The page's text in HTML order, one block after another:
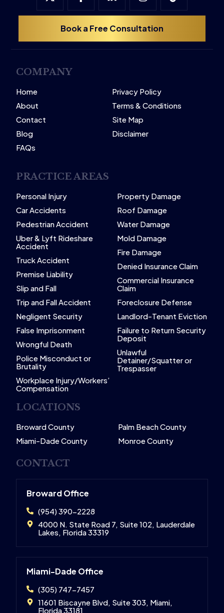
Book a Free Consultation
COMPANY
Home
About
Contact
Blog
FAQs
Privacy Policy
Terms & Conditions
Site Map
Disclaimer
PRACTICE AREAS
Personal Injury
Car Accidents
Pedestrian Accident
Uber & Lyft Rideshare
Accident
Truck Accident
Premise Liability
Slip and Fall
Trip and Fall Accident
Negligent Security
False Imprisonment
Wrongful Death
Police Misconduct or
Brutality
Workplace Injury/Workers’
Compensation
Property Damage
Roof Damage
Water Damage
Mold Damage
Fire Damage
Denied Insurance Claim
Commercial Insurance
Claim
Foreclosure Defense
Landlord-Tenant Eviction
Failure to Return Security
Deposit
Unlawful
Detainer/Squatter or
Trespasser
LOCATIONS
Broward County
Miami-Dade County
Palm Beach County
Monroe County
CONTACT
Broward Office
(954) 390-2228
4000 N. State Road 7, Suite 102, Lauderdale
Lakes, Florida 33319
Miami-Dade Office
(305) 747-7457
11601 Biscayne Blvd, Suite 303, Miami,
Florida 33181